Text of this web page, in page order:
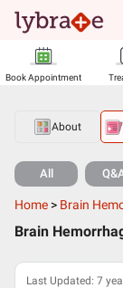
Book Appointment
About
All
Home > Brain
Brain
Last Updated: 7